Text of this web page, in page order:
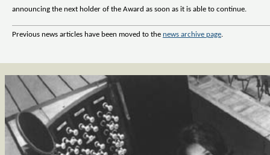
announcing the next holder of the Award as soon as it is able to continue.
Previous news articles have been moved to the news archive page.